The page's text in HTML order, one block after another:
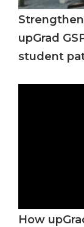
upGrad
student
How